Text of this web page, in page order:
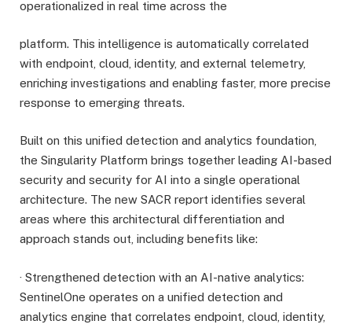
operationalized in real time across the
platform. This intelligence is automatically correlated
with endpoint, cloud, identity, and external telemetry,
enriching investigations and enabling faster, more precise
response to emerging threats.
Built on this unified detection and analytics foundation,
the Singularity Platform brings together leading AI-based
security and security for AI into a single operational
architecture. The new SACR report identifies several
areas where this architectural differentiation and
approach stands out, including benefits like:
· Strengthened detection with an AI-native analytics:
SentinelOne operates on a unified detection and
analytics engine that correlates endpoint, cloud, identity,